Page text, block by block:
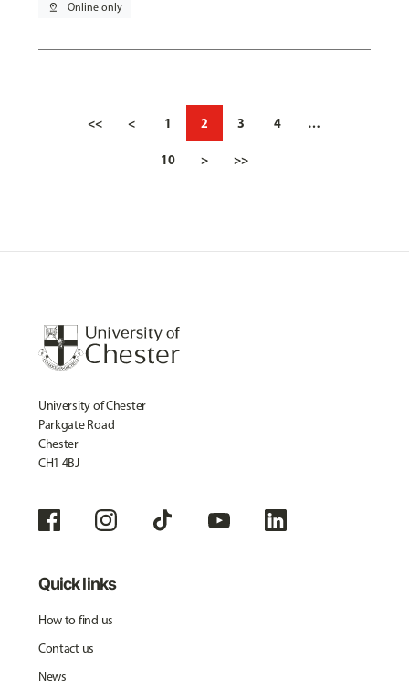
pin_drop Online only
<< < 1 2 3 4 …
10 > >>
University of Chester
Parkgate Road
Chester
CH1 4BJ
Quick links
How to find us
Contact us
News